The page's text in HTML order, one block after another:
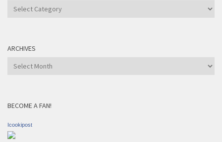
Recipe
ARCHIVES
Archives
BECOME A FAN!
Icookipost